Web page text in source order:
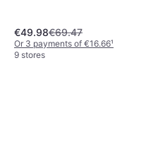
€49.98€69.47
Or 3 payments of €16.66¹
9 stores